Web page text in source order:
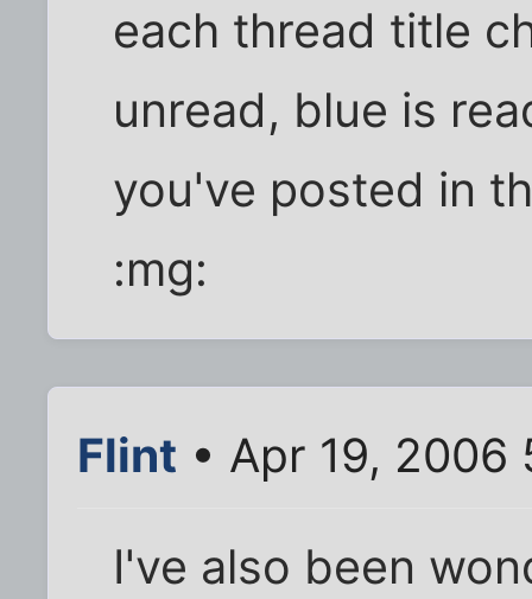
each thread title
unread, blue is
you've posted in
:mg:
Flint • Apr 19, 2006
I've also been